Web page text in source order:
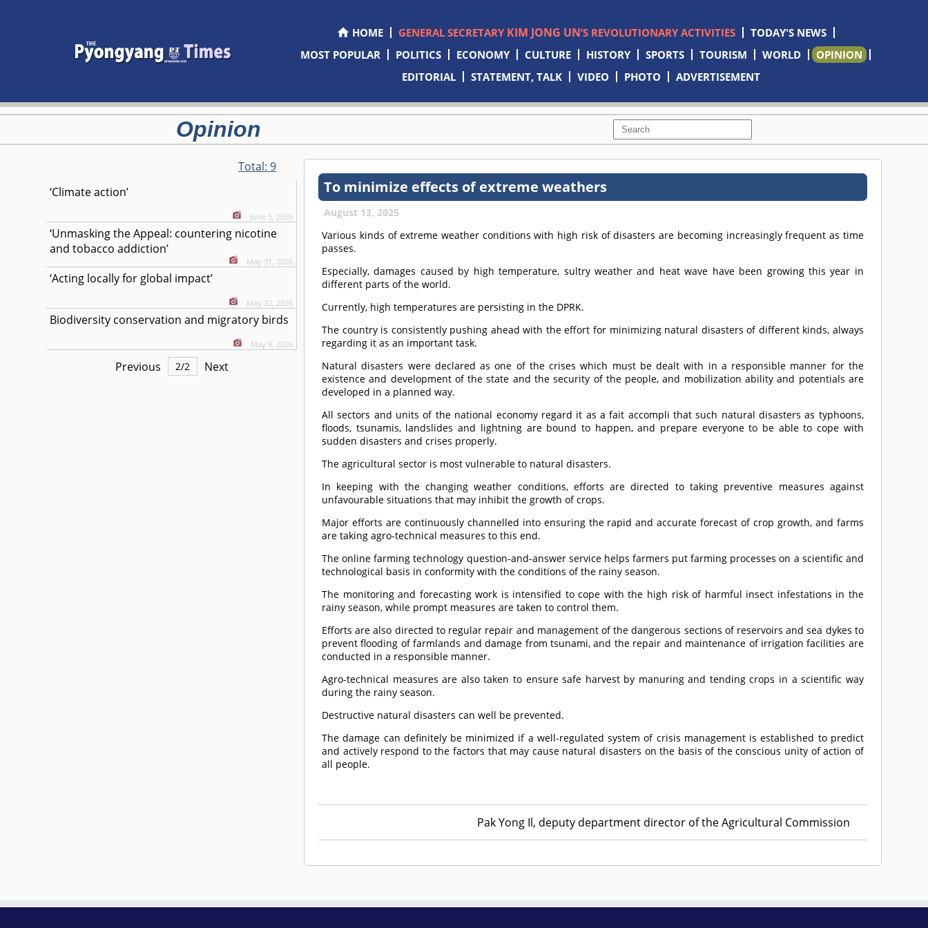
HOME GENERAL SECRETARY KIM JONG UN’S REVOLUTIONARY ACTIVITIES
TODAY'S NEWS
MOST POPULAR
POLITICS ECONOMY CULTURE HISTORY SPORTS TOURISM WORLD
OPINION
EDITORIAL
STATEMENT, TALK VIDEO PHOTO ADVERTISEMENT
Opinion
Total:9
‘Climate action’
June 5, 2026
‘Unmasking the Appeal: countering nicotine
and tobacco addiction’
May 31, 2026
‘Acting locally for global impact’
May 22, 2026
Biodiversity conservation and migratory birds
May 9, 2026
Previous 2/2 Next
To minimize effects of extreme weathers
August 13, 2025
Various kinds of extreme weather conditions with high risk of disasters are becoming increasingly frequent as time
passes.
Especially, damages caused by high temperature, sultry weather and heat wave have been growing this year in
different parts of the world.
Currently, high temperatures are persisting in the DPRK.
The country is consistently pushing ahead with the effort for minimizing natural disasters of different kinds, always
regarding it as an important task.
Natural disasters were declared as one of the crises which must be dealt with in a responsible manner for the
existence and development of the state and the security of the people, and mobilization ability and potentials are
developed in a planned way.
All sectors and units of the national economy regard it as a fait accompli that such natural disasters as typhoons,
floods, tsunamis, landslides and lightning are bound to happen, and prepare everyone to be able to cope with
sudden disasters and crises properly.
The agricultural sector is most vulnerable to natural disasters.
In keeping with the changing weather conditions, efforts are directed to taking preventive measures against
unfavourable situations that may inhibit the growth of crops.
Major efforts are continuously channelled into ensuring the rapid and accurate forecast of crop growth, and farms
are taking agro-technical measures to this end.
The online farming technology question-and-answer service helps farmers put farming processes on a scientific and
technological basis in conformity with the conditions of the rainy season.
The monitoring and forecasting work is intensified to cope with the high risk of harmful insect infestations in the
rainy season, while prompt measures are taken to control them.
Efforts are also directed to regular repair and management of the dangerous sections of reservoirs and sea dykes to
prevent flooding of farmlands and damage from tsunami, and the repair and maintenance of irrigation facilities are
conducted in a responsible manner.
Agro-technical measures are also taken to ensure safe harvest by manuring and tending crops in a scientific way
during the rainy season.
Destructive natural disasters can well be prevented.
The damage can definitely be minimized if a well-regulated system of crisis management is established to predict
and actively respond to the factors that may cause natural disasters on the basis of the conscious unity of action of
all people.
Pak Yong Il, deputy department director of the Agricultural Commission